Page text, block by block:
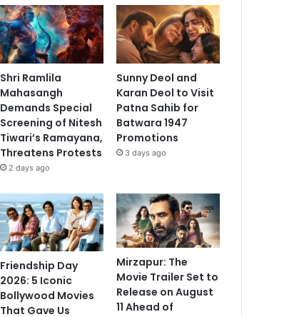
Shri Ramlila
Mahasangh
Demands Special
Screening of Nitesh
Tiwari’s Ramayana,
Threatens Protests
2 days ago
Sunny Deol and
Karan Deol to Visit
Patna Sahib for
Batwara 1947
Promotions
3 days ago
Friendship Day
2026: 5 Iconic
Bollywood Movies
That Gave Us
Mirzapur: The
Movie Trailer Set to
Release on August
11 Ahead of